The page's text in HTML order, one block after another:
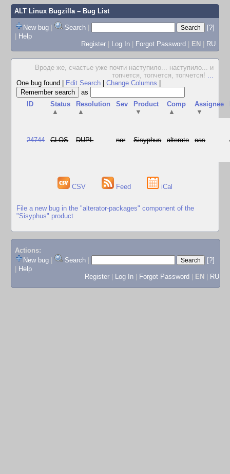
ALT Linux Bugzilla– Bug List
New bug | Search |
[?]
| Help
Register | Log In | Forgot Password | EN | RU
Вроде же, счастье уже почти наступило... наступило... и
топчется, топчется, топчется! ...
One bug found
Edit Search Change Columns
as
ID
Status
▲
Resolution
▲
Sev
Product
▼
Comp
▲
Assignee
▼
24744 CLOS DUPL nor Sisyphus alterato cas
CSV Feed iCal
File a new bug in the "alterator-packages" component of the
"Sisyphus" product
Actions:
New bug
Search
[?]
Help
Register
Log In Forgot Password EN RU